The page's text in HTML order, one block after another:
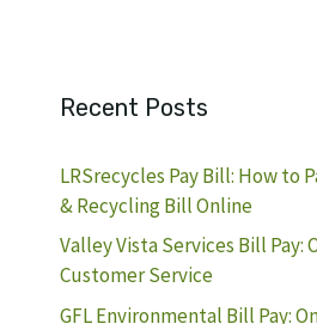
Recent Posts
LRSrecycles Pay Bill: How to
& Recycling Bill Online
Valley Vista Services Bill Pay:
Customer Service
GFL Environmental Bill Pay: